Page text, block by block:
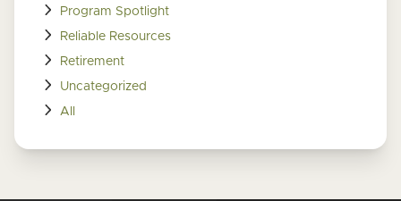
Program Spotlight
Reliable Resources
Retirement
Uncategorized
All